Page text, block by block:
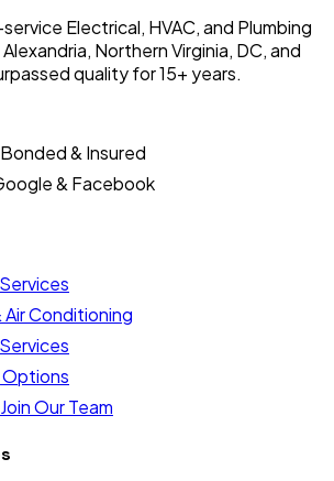
Electrical, HVAC, and Plumbing
Northern Virginia, DC, and
quality for 15+ years.
& Insured
& Facebook
Conditioning
Options
Our Team